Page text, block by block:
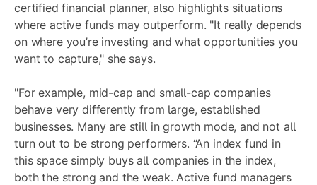
certified financial planner, also highlights situations
where active funds may outperform. "It really depends
on where you’re investing and what opportunities you
want to capture," she says.
"For example, mid-cap and small-cap companies
behave very differently from large, established
businesses. Many are still in growth mode, and not all
turn out to be strong performers. “An index fund in
this space simply buys all companies in the index,
both the strong and the weak. Active fund managers